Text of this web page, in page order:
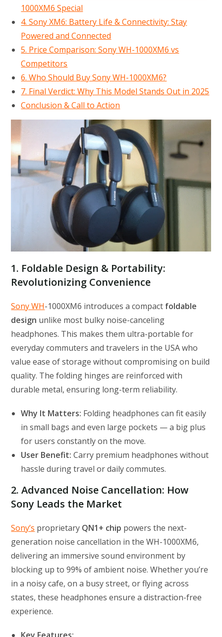
1000XM6 Special
4. Sony XM6: Battery Life & Connectivity: Stay
Powered and Connected
5. Price Comparison: Sony WH-1000XM6 vs
Competitors
6. Who Should Buy Sony WH-1000XM6?
7. Final Verdict: Why This Model Stands Out in 2025
Conclusion & Call to Action
1. Foldable Design & Portability:
Revolutionizing Convenience
Sony WH-1000XM6 introduces a compact foldable
design unlike most bulky noise-canceling
headphones. This makes them ultra-portable for
everyday commuters and travelers in the USA who
value ease of storage without compromising on build
quality. The folding hinges are reinforced with
durable metal, ensuring long-term reliability.
Why It Matters: Folding headphones can fit easily
in small bags and even large pockets — a big plus
for users constantly on the move.
User Benefit: Carry premium headphones without
hassle during travel or daily commutes.
2. Advanced Noise Cancellation: How
Sony Leads the Market
Sony’s proprietary QN1+ chip powers the next-
generation noise cancellation in the WH-1000XM6,
delivering an immersive sound environment by
blocking up to 99% of ambient noise. Whether you’re
in a noisy cafe, on a busy street, or flying across
states, these headphones ensure a distraction-free
experience.